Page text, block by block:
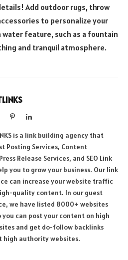
Add outdoor rugs, throw
to personalize your
water feature, such as a fountain
and tranquil atmosphere.
PinterestLinkedIn
is a link building agency that
Posting Services, Content
Release Services, and SEO Link
you to grow your business. Our link
can increase your website traffic
quality content. In our guest
we have listed 8000+ websites
you can post your content on high
and get do-follow backlinks
high authority websites.